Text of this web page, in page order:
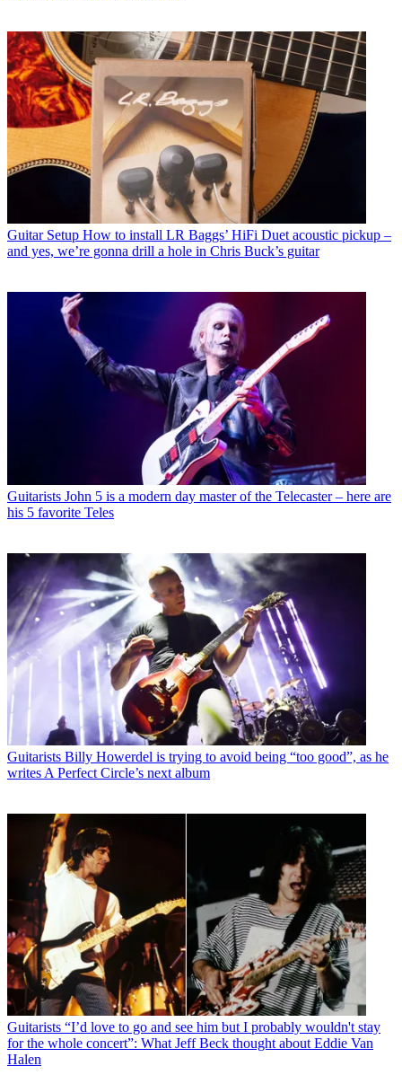
Guitar Setup How to install LR Baggs’ HiFi Duet acoustic pickup –
and yes, we’re gonna drill a hole in Chris Buck’s guitar
Guitarists John 5 is a modern day master of the Telecaster – here are
his 5 favorite Teles
Guitarists Billy Howerdel is trying to avoid being “too good”, as he
writes A Perfect Circle’s next album
Guitarists “I’d love to go and see him but I probably wouldn't stay
for the whole concert”: What Jeff Beck thought about Eddie Van
Halen